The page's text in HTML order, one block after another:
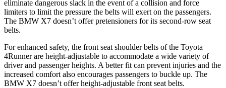
eliminate dangerous slack in the event of a collision and force
limiters to limit the pressure the belts will exert on the passengers.
The BMW X7 doesn’t offer pretensioners for its second-row seat
belts.
For enhanced safety, the front seat shoulder belts of the Toyota
4Runner are height-adjustable to accommodate a wide variety of
driver and passenger heights. A better fit can prevent injuries and the
increased comfort also encourages passengers to buckle up. The
BMW X7 doesn’t offer height-adjustable front seat belts.